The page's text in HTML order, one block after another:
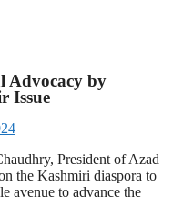
Advocacy by
Issue
President of Azad
the Kashmiri diaspora to
avenue to advance the